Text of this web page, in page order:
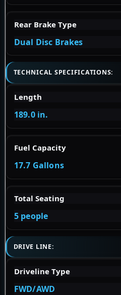
Rear Brake Type
Dual Disc Brakes
TECHNICAL SPECIFICATIONS:
Length
189.0 in.
Fuel Capacity
17.7 Gallons
Total Seating
5 people
DRIVE LINE:
Driveline Type
FWD/AWD